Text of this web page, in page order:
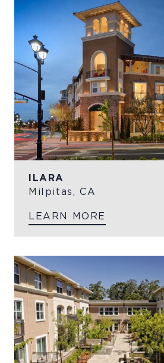
ILARA
Milpitas, CA
LEARN MORE